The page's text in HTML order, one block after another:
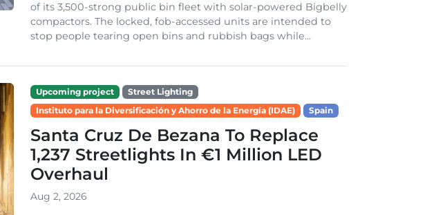
of its 3,500-strong public bin fleet with solar-powered Bigbelly
compactors. The locked, fob-accessed units are intended to
stop people tearing open bins and rubbish bags while...
Upcoming project
Street Lighting
Instituto para la Diversificación y Ahorro de la Energía (IDAE)
Spain
Santa Cruz De Bezana To Replace
1,237 Streetlights In €1 Million LED
Overhaul
Aug 2, 2026